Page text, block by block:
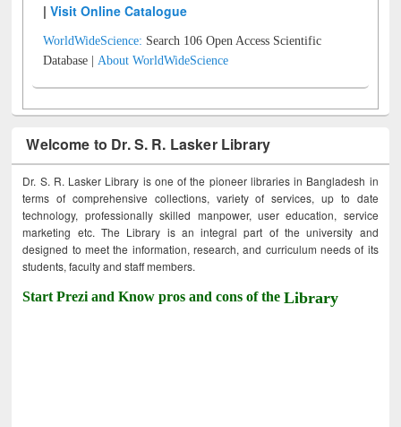
|Visit Online Catalogue
WorldWideScience: Search 106 Open Access Scientific
Database |About WorldWideScience
Welcome to Dr. S. R. Lasker Library
Dr. S. R. Lasker Library is one of the pioneer libraries in Bangladesh in
terms of comprehensive collections, variety of services, up to date
technology, professionally skilled manpower, user education, service
marketing etc. The Library is an integral part of the university and
designed to meet the information, research, and curriculum needs of its
students, faculty and staff members.
Start Prezi and Know pros and cons of theLibrary